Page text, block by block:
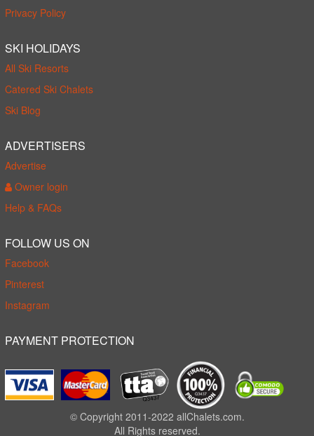
Privacy Policy
SKI HOLIDAYS
All Ski Resorts
Catered Ski Chalets
Ski Blog
ADVERTISERS
Advertise
Owner login
Help & FAQs
FOLLOW US ON
Facebook
Pinterest
Instagram
PAYMENT PROTECTION
© Copyright 2011-2022 allChalets.com.
All Rights reserved.